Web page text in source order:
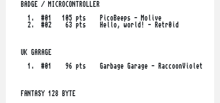
  BADGE / MICROCONTROLLER
    1.  #01   105 pts    PicoBeeps - Molive
    2.  #02    63 pts    Hello, world! - Retr0id
  UK GARAGE
    1.  #01    96 pts    Garbage Garage - RaccoonViolet
  FANTASY 128 BYTE